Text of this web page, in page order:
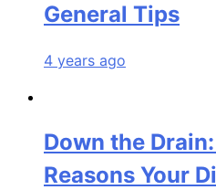
General Tips
4 years ago
Down the
Reasons Your